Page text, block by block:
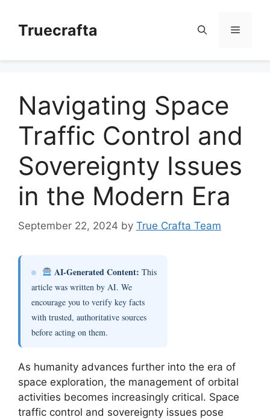
contentTruecrafta Menu
Navigating Space
Traffic Control and
Sovereignty Issues
in the Modern Era
September 22, 2024 by True Crafta Team
AI-Generated Content: This
article was written by AI. We
encourage you to verify key facts
with trusted, authoritative sources
before acting on them.
As humanity advances further into the era of
space exploration, the management of orbital
activities becomes increasingly critical. Space
traffic control and sovereignty issues pose